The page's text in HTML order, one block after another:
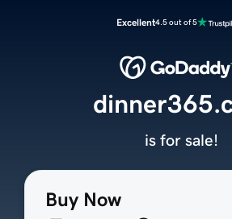
Excellent4.5 out of 5
Buy Now
is for sale!